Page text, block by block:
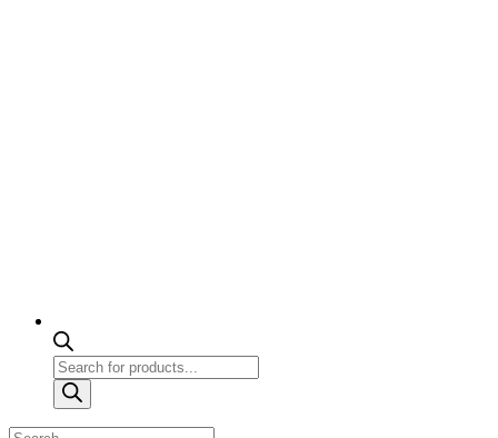
Products
search